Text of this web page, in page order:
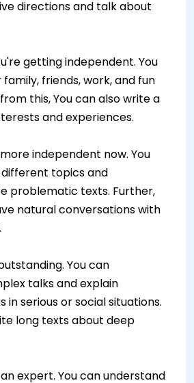
directions and talk about
getting independent. You
friends, work, and fun
this, You can also write a
and experiences.
independent now. You
topics and
problematic texts. Further,
natural conversations with
You can
talks and explain
in serious or social situations.
long texts about deep
expert. You can understand